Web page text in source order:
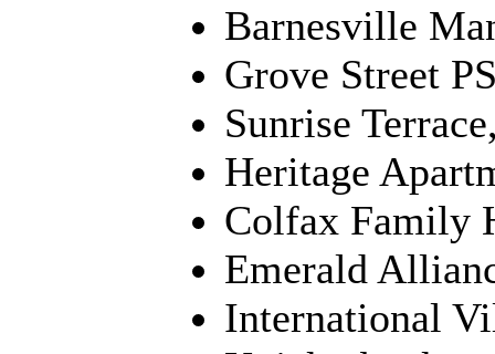
Barnesville
Grove Street
Sunrise
Heritage
Colfax Family
Emerald
International